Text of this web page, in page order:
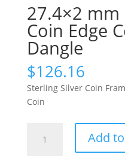
27.4×2 mm
Coin Edge
Dangle
$126.16
Sterling Silver Coin
Coin
Add